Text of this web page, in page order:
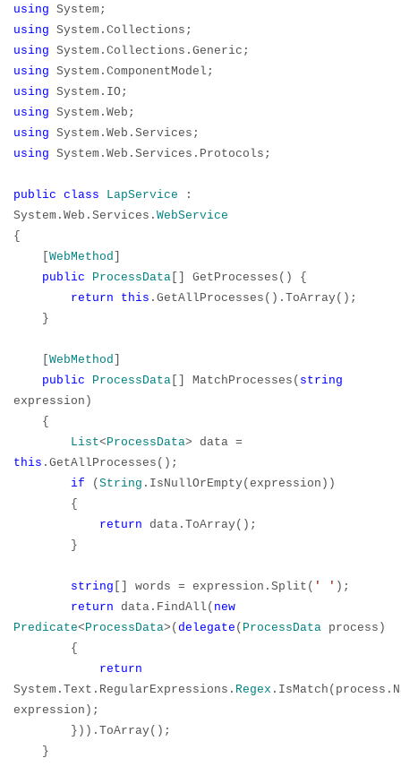
using System;
using System.Collections;
using System.Collections.Generic;
using System.ComponentModel;
using System.IO;
using System.Web;
using System.Web.Services;
using System.Web.Services.Protocols;
public class LapService :
System.Web.Services. WebService
{
WebMethod
public
ProcessData [] GetProcesses() {
return
this .GetAllProcesses().ToArray();
}
WebMethod
public
ProcessData [] MatchProcesses( string
expression)
{
List<ProcessData> data =
this .GetAllProcesses();
if ( String .IsNullOrEmpty(expression))
{
return data.ToArray();
}
string [] words = expression.Split( ' ' );
return data.FindAll( new
Predicate<ProcessData>( delegate ( ProcessData process)
{
return
System.Text.RegularExpressions. Regex
expression);
})).ToArray();
}